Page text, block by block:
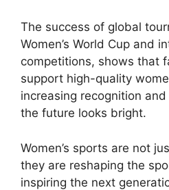
The success of global
Women’s World Cup and
competitions, shows that
support high-quality
increasing recognition
the future looks bright.
Women’s sports are not
they are reshaping the
inspiring the next